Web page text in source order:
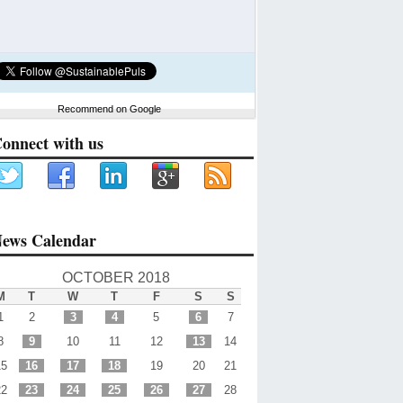
Recommend on Google
with us
Calendar
OCTOBER 2018
T W T F S
S
2 3 4 5 6
7
9 10 11 12 13
14
16 17 18 19 20
21
23 24 25 26 27 28